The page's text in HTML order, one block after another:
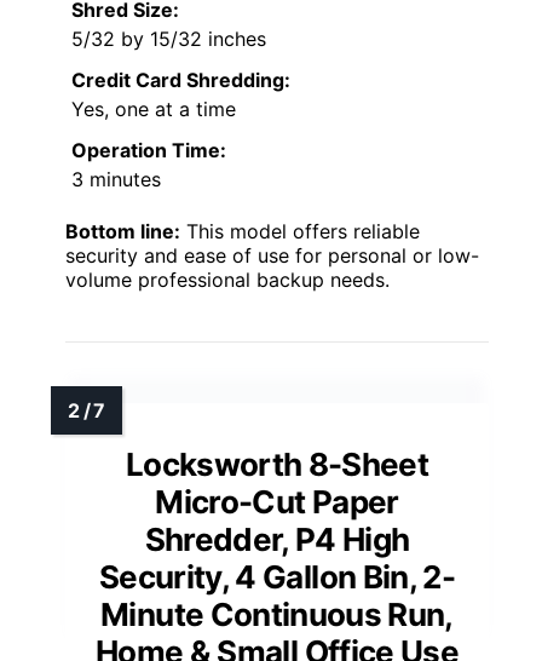
Shred Size:
5/32 by 15/32 inches
Credit Card Shredding:
Yes, one at a time
Operation Time:
3 minutes
Bottom line: This model offers reliable
security and ease of use for personal or low-
volume professional backup needs.
Locksworth 8-Sheet
Micro-Cut Paper
Shredder, P4 High
Security, 4 Gallon Bin, 2-
Minute Continuous Run,
Home & Small Office Use